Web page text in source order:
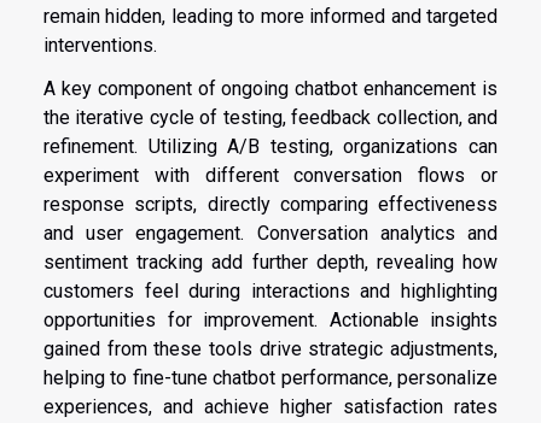
remain hidden, leading to more informed and targeted
interventions.
A key component of ongoing chatbot enhancement is
the iterative cycle of testing, feedback collection, and
refinement. Utilizing A/B testing, organizations can
experiment with different conversation flows or
response scripts, directly comparing effectiveness
and user engagement. Conversation analytics and
sentiment tracking add further depth, revealing how
customers feel during interactions and highlighting
opportunities for improvement. Actionable insights
gained from these tools drive strategic adjustments,
helping to fine-tune chatbot performance, personalize
experiences, and achieve higher satisfaction rates